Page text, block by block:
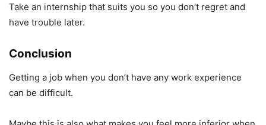
Take an internship that suits you so you don’t regret and
have trouble later.
Conclusion
Getting a job when you don’t have any work experience
can be difficult.